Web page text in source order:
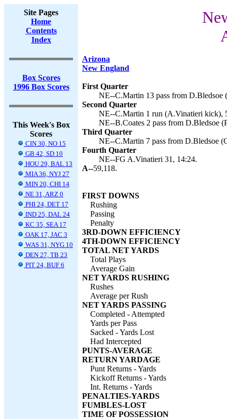
Site Pages
Home
Contents
Index
Box Scores
1996 Box Scores
This Week's Box
Scores
CIN 30, NO 15
GB 42, SD 10
HOU 29, BAL 13
MIA 36, NYJ 27
MIN 20, CHI 14
NE 31, ARZ 0
PHI 24, DET 17
IND 25, DAL 24
KC 35, SEA 17
OAK 17, JAC 3
WAS 31, NYG 10
DEN 27, TB 23
PIT 24, BUF 6
Arizona
New England
First Quarter
NE--C.Martin 13 pass from
Second Quarter
NE--C.Martin 1 run (A.Vinatieri kick),
NE--B.Coates 2 pass from D.Bledsoe
Third Quarter
NE--C.Martin 7 pass from D.Bledsoe
Fourth Quarter
NE--FG A.Vinatieri 31, 14:24.
A--59,118.
FIRST DOWNS
Rushing
Passing
Penalty
3RD-DOWN EFFICIENCY
4TH-DOWN EFFICIENCY
TOTAL NET YARDS
Total Plays
Average Gain
NET YARDS RUSHING
Rushes
Average per Rush
NET YARDS PASSING
Completed - Attempted
Yards per Pass
Sacked - Yards Lost
Had Intercepted
PUNTS-AVERAGE
RETURN YARDAGE
Punt Returns - Yards
Kickoff Returns - Yards
Int. Returns - Yards
PENALTIES-YARDS
FUMBLES-LOST
TIME OF POSSESSION